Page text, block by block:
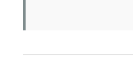
extending